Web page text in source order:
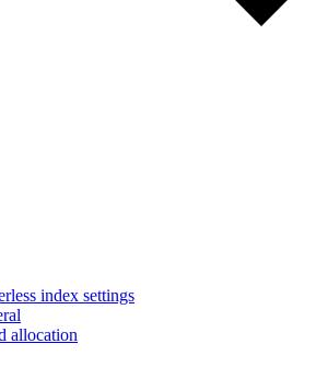
index settings
allocation